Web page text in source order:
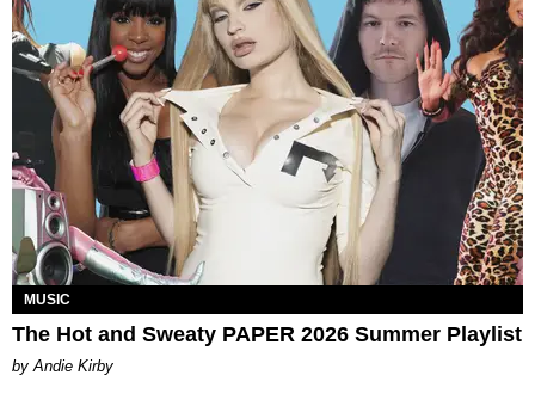
MUSIC
The Hot and Sweaty PAPER 2026 Summer Playlist
by Andie Kirby